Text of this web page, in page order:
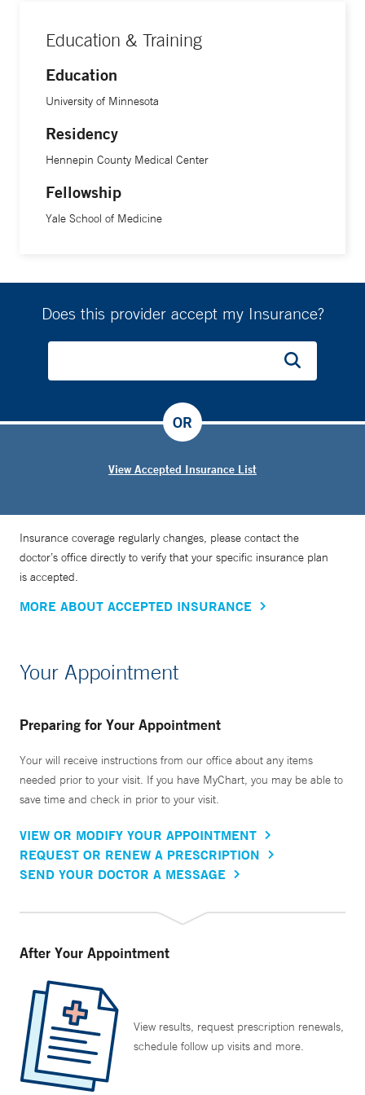
Education & Training
Education
University of Minnesota
Residency
Hennepin County Medical Center
Fellowship
Yale School of Medicine
Does this provider accept my Insurance?
View Accepted Insurance List
OR
Insurance coverage regularly changes, please contact the
doctor’s office directly to verify that your specific insurance plan
is accepted.
MORE ABOUT ACCEPTED INSURANCE
Your Appointment
Preparing for Your Appointment
Your will receive instructions from our office about any items
needed prior to your visit. If you have MyChart, you may be able to
save time and check in prior to your visit.
VIEW OR MODIFY YOUR APPOINTMENT
REQUEST OR RENEW A PRESCRIPTION
SEND YOUR DOCTOR A MESSAGE
After Your Appointment
View results, request prescription renewals,
schedule follow up visits and more.